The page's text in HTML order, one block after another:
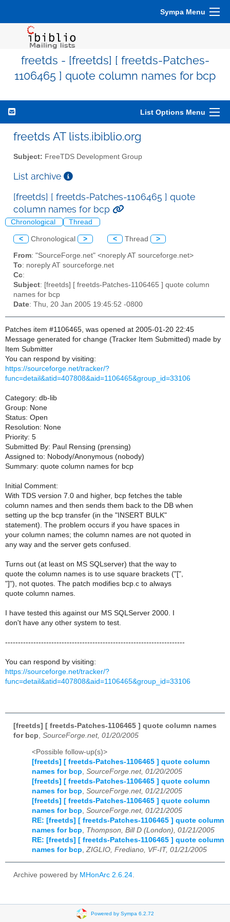
Sympa Menu
freetds - [freetds] [ freetds-Patches-
1106465 ] quote column names for bcp
List Options Menu
freetds AT lists.ibiblio.org
Subject: FreeTDS Development Group
List archive
[freetds] [ freetds-Patches-1106465 ] quote
column names for bcp
Chronological Thread
< Chronological > < Thread >
From: "SourceForge.net" <noreply AT sourceforge.net>
To: noreply AT sourceforge.net
Cc:
Subject: [freetds] [ freetds-Patches-1106465 ] quote column
names for bcp
Date: Thu, 20 Jan 2005 19:45:52 -0800
Patches item #1106465, was opened at 2005-01-20 22:45
Message generated for change (Tracker Item Submitted) made by
Item Submitter
You can respond by visiting:
https://sourceforge.net/tracker/?
func=detail&atid=407808&aid=1106465&group_id=33106
Category: db-lib
Group: None
Status: Open
Resolution: None
Priority: 5
Submitted By: Paul Rensing (prensing)
Assigned to: Nobody/Anonymous (nobody)
Summary: quote column names for bcp
Initial Comment:
With TDS version 7.0 and higher, bcp fetches the table
column names and then sends them back to the DB when
setting up the bcp transfer (in the "INSERT BULK"
statement). The problem occurs if you have spaces in
your column names; the column names are not quoted in
any way and the server gets confused.
Turns out (at least on MS SQLserver) that the way to
quote the column names is to use square brackets ("[",
"]"), not quotes. The patch modifies bcp.c to always
quote column names.
I have tested this against our MS SQLServer 2000. I
don't have any other system to test.
----------------------------------------------------------------------
You can respond by visiting:
https://sourceforge.net/tracker/?
func=detail&atid=407808&aid=1106465&group_id=33106
[freetds] [ freetds-Patches-1106465 ] quote column names
for bcp SourceForge.net, 01/20/2005
<Possible follow-up(s)>
[freetds] [ freetds-Patches-1106465 ] quote column
names for bcp, SourceForge.net, 01/20/2005
[freetds] [ freetds-Patches-1106465 ] quote column
names for bcp, SourceForge.net, 01/21/2005
[freetds] [ freetds-Patches-1106465 ] quote column
names for bcp, SourceForge.net, 01/21/2005
RE: [freetds] [ freetds-Patches-1106465 ] quote column
names for bcp, Thompson, Bill D (London), 01/21/2005
RE: [freetds] [ freetds-Patches-1106465 ] quote column
names for bcp,ZIGLIO, Frediano, VF-IT, 01/21/2005
Archive powered by MHonArc 2.6.24.
Powered by Sympa 6.2.72